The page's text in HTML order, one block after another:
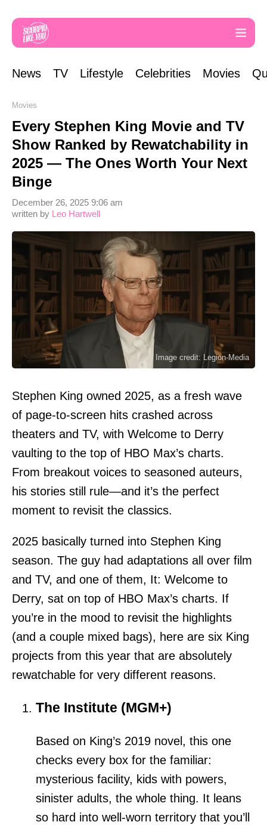
News TV Lifestyle Celebrities Movies
Movies
Every Stephen King Movie and TV
Show Ranked by Rewatchability in
2025 — The Ones Worth Your Next
Binge
written by Leo Hartwell
December 26, 2025 9:06 am
Image credit: Legion-Media
Stephen King owned 2025, as a fresh wave
of page-to-screen hits crashed across
theaters and TV, with Welcome to Derry
vaulting to the top of HBO Max’s charts.
From breakout voices to seasoned auteurs,
his stories still rule—and it’s the perfect
moment to revisit the classics.
2025 basically turned into Stephen King
season. The guy had adaptations all over film
and TV, and one of them, It: Welcome to
Derry, sat on top of HBO Max’s charts. If
you’re in the mood to revisit the highlights
(and a couple mixed bags), here are six King
projects from this year that are absolutely
rewatchable for very different reasons.
The Institute (MGM+)
Based on King’s 2019 novel, this one
checks every box for the familiar:
mysterious facility, kids with powers,
sinister adults, the whole thing. It leans
so hard into well-worn territory that you’ll